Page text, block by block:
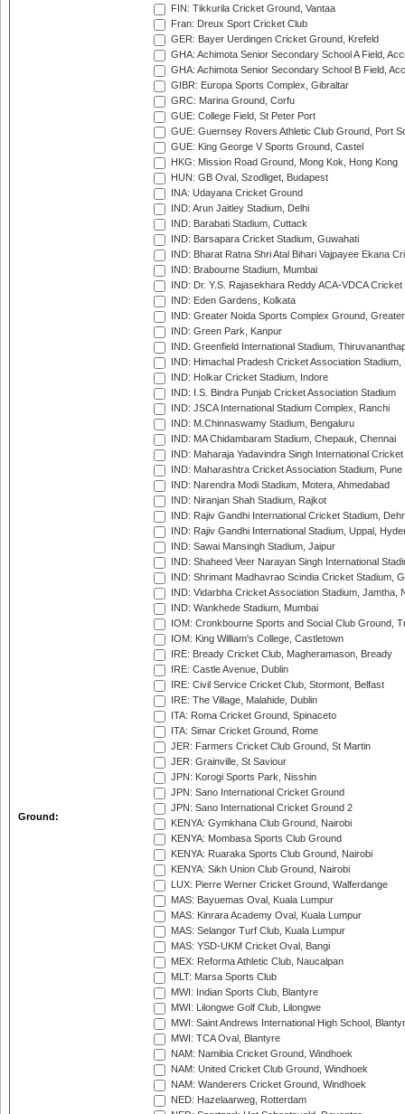
Ground:
FIN: Tikkurila Cricket Ground, Vantaa
Fran: Dreux Sport Cricket Club
GER: Bayer Uerdingen Cricket Ground, Krefeld
GHA: Achimota Senior Secondary School A Field,
GHA: Achimota Senior Secondary School B Field,
GIBR: Europa Sports Complex, Gibraltar
GRC: Marina Ground, Corfu
GUE: College Field, St Peter Port
GUE: Guernsey Rovers Athletic Club Ground, Port
GUE: King George V Sports Ground, Castel
HKG: Mission Road Ground, Mong Kok, Hong Kong
HUN: GB Oval, Szodliget, Budapest
INA: Udayana Cricket Ground
IND: Arun Jaitley Stadium, Delhi
IND: Barabati Stadium, Cuttack
IND: Barsapara Cricket Stadium, Guwahati
IND: Bharat Ratna Shri Atal Bihari Vajpayee Ekana
IND: Brabourne Stadium, Mumbai
IND: Dr. Y.S. Rajasekhara Reddy ACA-VDCA
IND: Eden Gardens, Kolkata
IND: Greater Noida Sports Complex Ground,
IND: Green Park, Kanpur
IND: Greenfield International Stadium,
IND: Himachal Pradesh Cricket Association Stadium,
IND: Holkar Cricket Stadium, Indore
IND: I.S. Bindra Punjab Cricket Association Stadium
IND: JSCA International Stadium Complex, Ranchi
IND: M.Chinnaswamy Stadium, Bengaluru
IND: MA Chidambaram Stadium, Chepauk, Chennai
IND: Maharaja Yadavindra Singh International
IND: Maharashtra Cricket Association Stadium, Pune
IND: Narendra Modi Stadium, Motera, Ahmedabad
IND: Niranjan Shah Stadium, Rajkot
IND: Rajiv Gandhi International Cricket Stadium,
IND: Rajiv Gandhi International Stadium, Uppal,
IND: Sawai Mansingh Stadium, Jaipur
IND: Shaheed Veer Narayan Singh International
IND: Shrimant Madhavrao Scindia Cricket Stadium,
IND: Vidarbha Cricket Association Stadium, Jamtha,
IND: Wankhede Stadium, Mumbai
IOM: Cronkbourne Sports and Social Club Ground,
IOM: King William's College, Castletown
IRE: Bready Cricket Club, Magheramason, Bready
IRE: Castle Avenue, Dublin
IRE: Civil Service Cricket Club, Stormont, Belfast
IRE: The Village, Malahide, Dublin
ITA: Roma Cricket Ground, Spinaceto
ITA: Simar Cricket Ground, Rome
JER: Farmers Cricket Club Ground, St Martin
JER: Grainville, St Saviour
JPN: Korogi Sports Park, Nisshin
JPN: Sano International Cricket Ground
JPN: Sano International Cricket Ground 2
KENYA: Gymkhana Club Ground, Nairobi
KENYA: Mombasa Sports Club Ground
KENYA: Ruaraka Sports Club Ground, Nairobi
KENYA: Sikh Union Club Ground, Nairobi
LUX: Pierre Werner Cricket Ground, Walferdange
MAS: Bayuemas Oval, Kuala Lumpur
MAS: Kinrara Academy Oval, Kuala Lumpur
MAS: Selangor Turf Club, Kuala Lumpur
MAS: YSD-UKM Cricket Oval, Bangi
MEX: Reforma Athletic Club, Naucalpan
MLT: Marsa Sports Club
MWI: Indian Sports Club, Blantyre
MWI: Lilongwe Golf Club, Lilongwe
MWI: Saint Andrews International High School,
MWI: TCA Oval, Blantyre
NAM: Namibia Cricket Ground, Windhoek
NAM: United Cricket Club Ground, Windhoek
NAM: Wanderers Cricket Ground, Windhoek
NED: Hazelaarweg, Rotterdam